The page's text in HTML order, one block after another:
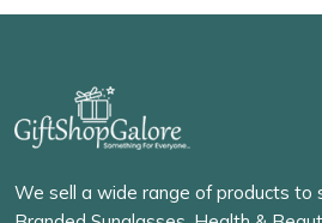
We sell a wide range of products to